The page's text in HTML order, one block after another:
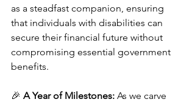
as a steadfast companion, ensuring
that individuals with disabilities can
secure their financial future without
compromising essential government
benefits.
🎉 A Year of Milestones: As we carve